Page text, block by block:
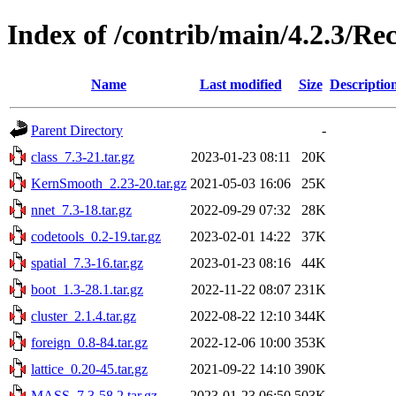
Index of /contrib/main/4.2.3/
Name Last modified Size
Parent Directory
-
class_7.3-21.tar.gz
2023-01-23 08:11
20K
KernSmooth_2.23-20.tar.gz 2021-05-03 16:06
25K
nnet_7.3-18.tar.gz
2022-09-29 07:32
28K
codetools_0.2-19.tar.gz
2023-02-01 14:22
37K
spatial_7.3-16.tar.gz
2023-01-23 08:16
44K
boot_1.3-28.1.tar.gz
2022-11-22 08:07 231K
cluster_2.1.4.tar.gz
2022-08-22 12:10 344K
foreign_0.8-84.tar.gz
2022-12-06 10:00 353K
lattice_0.20-45.tar.gz
2021-09-22 14:10 390K